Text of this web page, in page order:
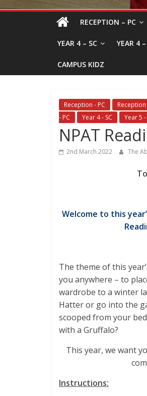
RECEPTION – PC
YEAR 4 – SC YEAR 4
CAMPUS KIDZ
Reception - PC Reception
- PC
Year 4 - SC Year 5 -
NPAT
2nd March 2022 The
Welcome to this
The theme of this
you anywhere – to
wardrobe to a winter
Hatter or go into the
scooped from your
with a Gruffalo?
This year, we want
Instructions: